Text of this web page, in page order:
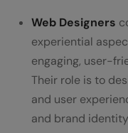
Web Designers
experiential
engaging, user-
Their role is to
and user
and brand